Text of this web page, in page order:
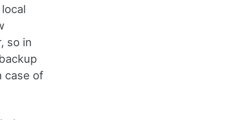
so in
case of